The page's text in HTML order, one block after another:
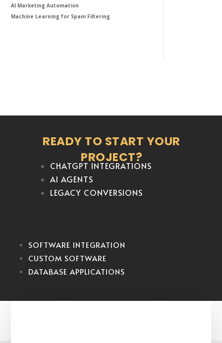
AI Marketing Automation
Machine Learning for Spam Filtering
READY TO START YOUR
PROJECT?
CHATGPT INTEGRATIONS
AI AGENTS
LEGACY CONVERSIONS
SOFTWARE INTEGRATION
CUSTOM SOFTWARE
DATABASE APPLICATIONS